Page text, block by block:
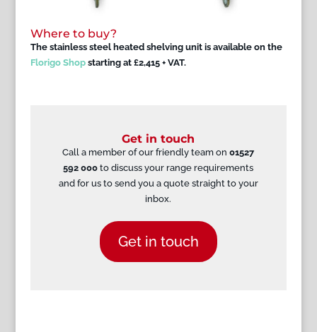
Where to buy?
The stainless steel heated shelving unit is available on the
Florigo Shopstarting at £2,415 + VAT.
Get in touch
Call a member of our friendly team on01527
592 000 to discuss your range requirements
and for us to send you a quote straight to your
inbox.
Get in touch